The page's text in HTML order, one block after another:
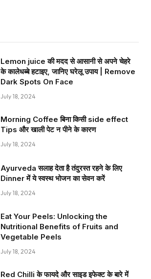
Lemon juice की मदद से आसानी से अपने चेहरे
के कालेधब्बे हटाइए, जानिए घरेलू उपाय | Remove
Dark Spots On Face
July 18, 2024
Morning Coffee बिना किसी side effect
Tips और खाली पेट न पीने के कारण
July 18, 2024
Ayurveda सलाह देता है तंदुरस्त रहने के लिए
Dinner में ये स्वस्थ भोजन का सेवन करें
July 18, 2024
Eat Your Peels: Unlocking the
Nutritional Benefits of Fruits and
Vegetable Peels
July 18, 2024
Red Chilli के फायदे और साइड इफेक्ट के बारे में